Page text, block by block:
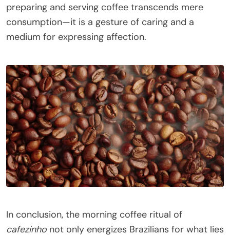
preparing and serving coffee transcends mere
consumption—it is a gesture of caring and a
medium for expressing affection.
In conclusion, the morning coffee ritual of
cafezinho not only energizes Brazilians for what lies